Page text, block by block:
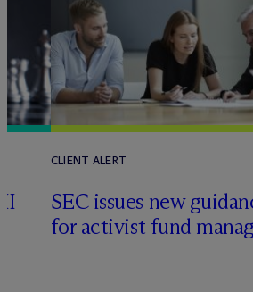
CLIENT ALERT
SEC issues new
for activist fund